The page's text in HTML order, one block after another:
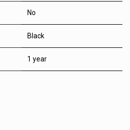
No
Black
1 year